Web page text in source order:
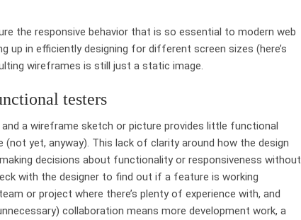
the responsive behavior that is so essential to modern web
up in efficiently designing for different screen sizes (here’s
wireframes is still just a static image.
testers
a wireframe sketch or picture provides little functional
yet, anyway). This lack of clarity around how the design
decisions about functionality or responsiveness without
with the designer to find out if a feature is working
or project where there’s plenty of experience with, and
collaboration means more development work, a